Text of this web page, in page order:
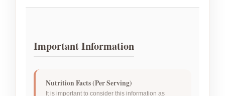
Important Information
Nutrition Facts (Per Serving)
It is important to consider this information as